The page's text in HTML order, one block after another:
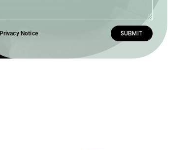
SUBMIT
Privacy Notice